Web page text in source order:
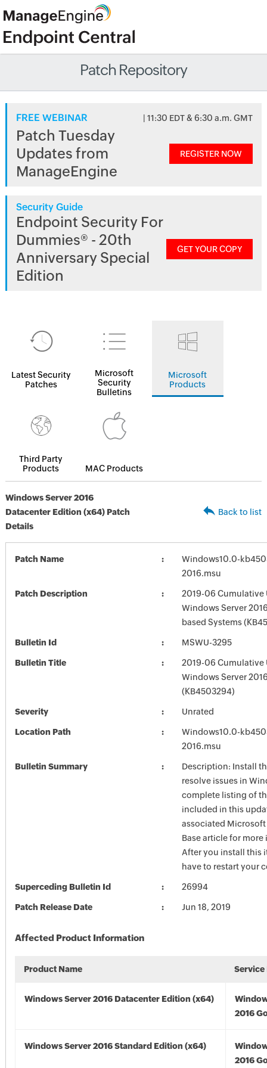
Patch Repository
FREE WEBINAR | 11:30 EDT & 6:30 a.m. GMT
Patch Tuesday
Updates from
ManageEngine
REGISTER NOW
Security Guide
Endpoint Security For
Dummies® - 20th
Anniversary Special
Edition
GET YOUR COPY
Latest Security
Patches
Microsoft
Security
Bulletins
Microsoft
Products
Third Party
Products
MAC Products
Windows Server 2016
Datacenter Edition (x64) Patch
Details
Back to list
Patch Name
Windows10.0-
2016.msu
Patch Description
2019-06 Cumulative
Windows Server
based Systems
Bulletin Id MSWU-3295
Bulletin Title
2019-06 Cumulative
Windows Server
(KB4503294)
Severity Unrated
Location Path
Windows10.0-
2016.msu
Bulletin Summary
Description: Install
resolve issues in
complete listing of
included in this
associated
Base article for
After you install this
have to restart your
Superceding Bulletin Id 26994
Patch Release Date Jun 18, 2019
Affected Product Information
Product Name Service
Windows Server 2016 Datacenter Edition (x64)
2016
Windows Server 2016 Standard Edition (x64)
2016